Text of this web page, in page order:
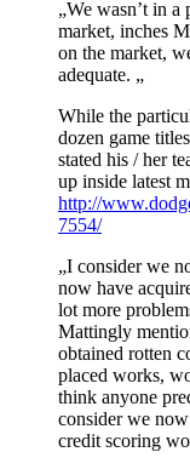
„We wasn’t in
market, inches
on the market,
adequate. „
While the
dozen game
stated his / her
up inside latest
http://
7554/
„I consider we
now have
lot more
Mattingly
obtained rotten
placed works,
think anyone
consider we
credit scoring